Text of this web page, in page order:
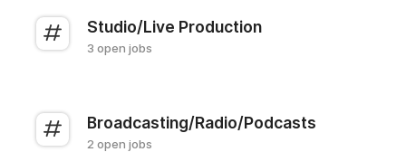
Studio/Live Production
3 open jobs
Broadcasting/Radio/Podcasts
2 open jobs